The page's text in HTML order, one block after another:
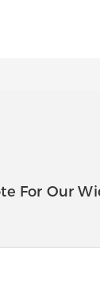
For Our